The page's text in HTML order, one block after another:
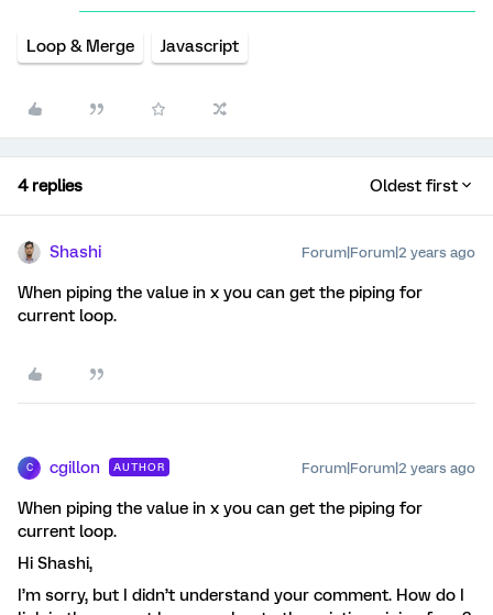
Loop & Merge Javascript
4 replies Oldest first
Shashi Forum|Forum|2 years ago
When piping the value in x you can get the piping for
current loop.
C cgillon AUTHOR Forum|Forum|2 years ago
When piping the value in x you can get the piping for
current loop.
Hi Shashi,
I’m sorry, but I didn’t understand your comment. How do I